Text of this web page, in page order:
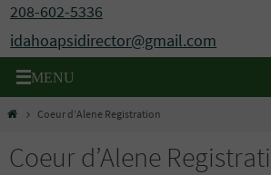
208-602-5336
idahoapsidirector@gmail.com
HomeCoeur d’Alene Registration
Coeur d’Alene